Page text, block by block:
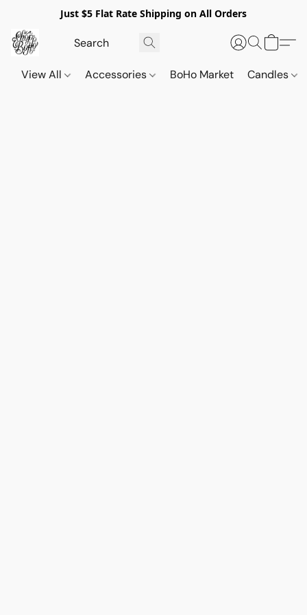
Just $5 Flat Rate Shipping on All Orders
View All Accessories BoHo Market Candles